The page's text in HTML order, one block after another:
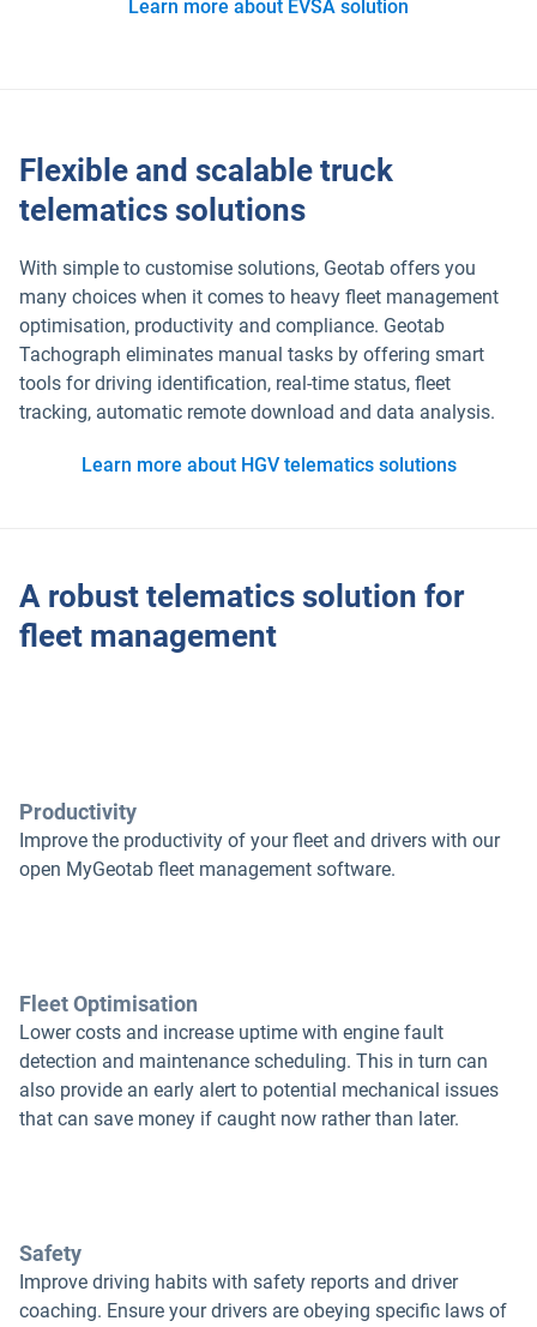
Learn more about EVSA solution
Flexible and scalable truck
telematics solutions
With simple to customise solutions, Geotab offers you
many choices when it comes to heavy fleet management
optimisation, productivity and compliance. Geotab
Tachograph eliminates manual tasks by offering smart
tools for driving identification, real-time status, fleet
tracking, automatic remote download and data analysis.
Learn more about HGV telematics solutions
A robust telematics solution for
fleet management
Productivity
Improve the productivity of your fleet and drivers with our
open MyGeotab fleet management software.
Fleet Optimisation
Lower costs and increase uptime with engine fault
detection and maintenance scheduling. This in turn can
also provide an early alert to potential mechanical issues
that can save money if caught now rather than later.
Safety
Improve driving habits with safety reports and driver
coaching. Ensure your drivers are obeying specific laws of